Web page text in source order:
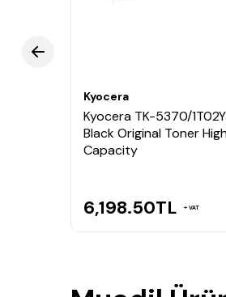
Kyocera
Kyocera TK-5370/
Black Original Toner
Capacity
6,198.50TL VAT